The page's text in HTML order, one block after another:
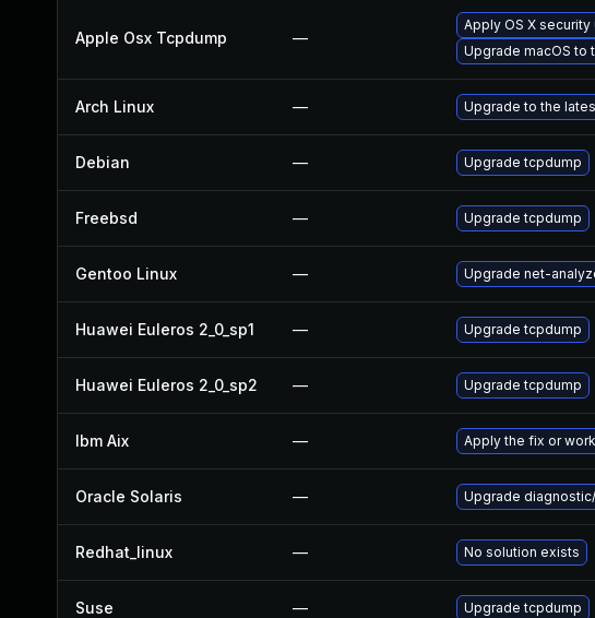
Apple Osx Tcpdump —
Apply OS X
Upgrade macOS to
Arch Linux — Upgrade to the
Debian — Upgrade tcpdump
Freebsd — Upgrade tcpdump
Gentoo Linux — Upgrade net-
Huawei Euleros 2_0_sp1 — Upgrade tcpdump
Huawei Euleros 2_0_sp2 — Upgrade tcpdump
Ibm Aix — Apply the fix or
Oracle Solaris — Upgrade
Redhat_linux — No solution exists
Suse — Upgrade tcpdump